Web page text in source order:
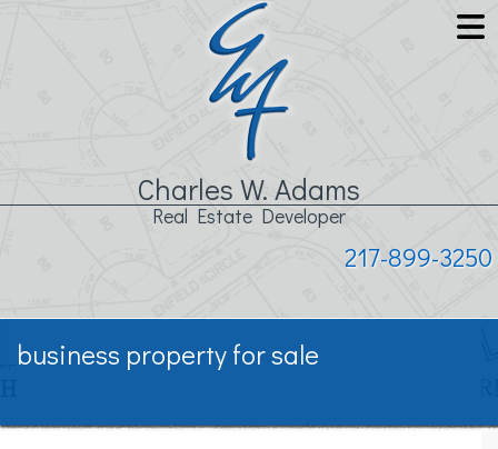
Charles W. Adams
Real Estate Developer
217-899-3250
business property for sale